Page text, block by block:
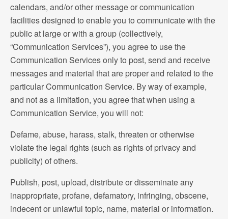
calendars, and/or other message or communication
facilities designed to enable you to communicate with the
public at large or with a group (collectively,
“Communication Services”), you agree to use the
Communication Services only to post, send and receive
messages and material that are proper and related to the
particular Communication Service. By way of example,
and not as a limitation, you agree that when using a
Communication Service, you will not:
Defame, abuse, harass, stalk, threaten or otherwise
violate the legal rights (such as rights of privacy and
publicity) of others.
Publish, post, upload, distribute or disseminate any
inappropriate, profane, defamatory, infringing, obscene,
indecent or unlawful topic, name, material or information.